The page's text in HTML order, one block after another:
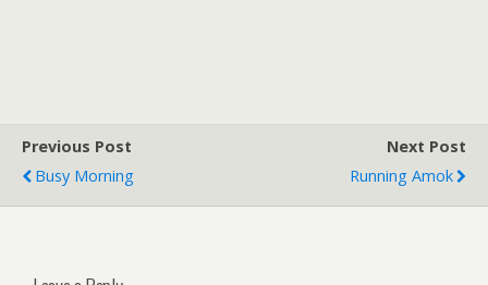
Previous Post
Busy Morning
Next Post
Running Amok